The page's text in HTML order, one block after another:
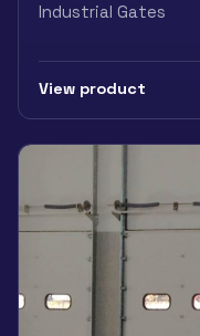
Industrial Gates
View product